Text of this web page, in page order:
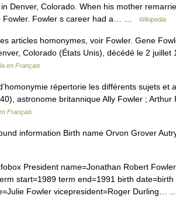
Denver, Colorado. When his mother
Fowler. Fowler s career had a… …
Wikipedia
articles homonymes, voir Fowler. Gene
Colorado (États Unis), décédé le 2 juillet
en Français
répertorie les différents sujets et
astronome britannique Ally Fowler ;
Français
information Birth name Orvon Grover
President name=Jonathan Robert
start=1989 term end=1991 birth
Fowler vicepresident=Roger Durling…